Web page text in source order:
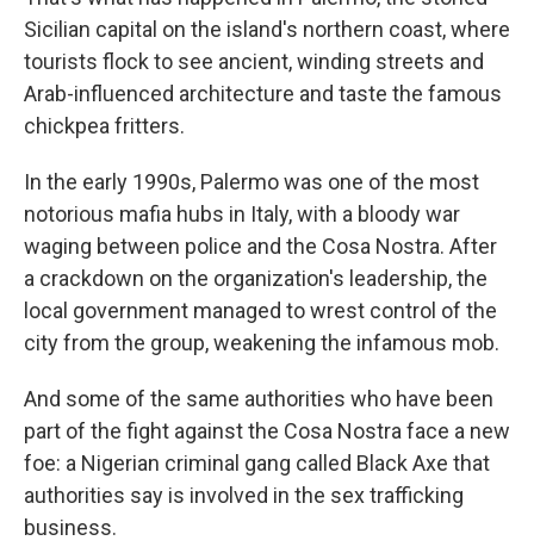
Sicilian capital on the island's northern coast, where
tourists flock to see ancient, winding streets and
Arab-influenced architecture and taste the famous
chickpea fritters.
In the early 1990s, Palermo was one of the most
notorious mafia hubs in Italy, with a bloody war
waging between police and the Cosa Nostra. After
a crackdown on the organization's leadership, the
local government managed to wrest control of the
city from the group, weakening the infamous mob.
And some of the same authorities who have been
part of the fight against the Cosa Nostra face a new
foe: a Nigerian criminal gang called Black Axe that
authorities say is involved in the sex trafficking
business.